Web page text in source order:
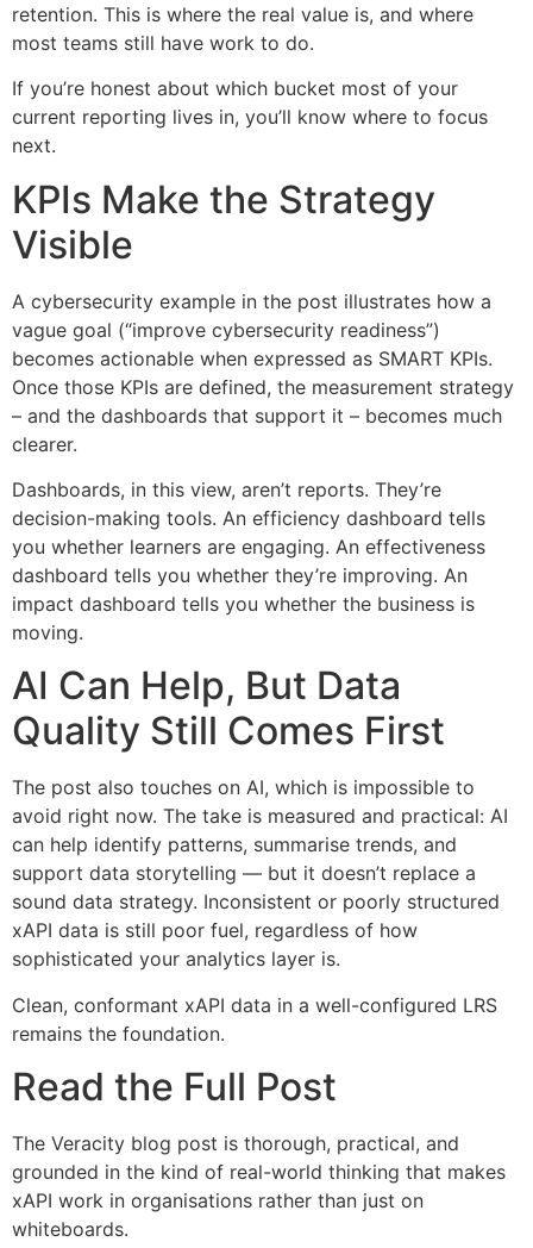
retention. This is where the real value is, and where
most teams still have work to do.
If you’re honest about which bucket most of your
current reporting lives in, you’ll know where to focus
next.
KPIs Make the Strategy
Visible
A cybersecurity example in the post illustrates how a
vague goal (“improve cybersecurity readiness”)
becomes actionable when expressed as SMART KPIs.
Once those KPIs are defined, the measurement strategy
– and the dashboards that support it – becomes much
clearer.
Dashboards, in this view, aren’t reports. They’re
decision-making tools. An efficiency dashboard tells
you whether learners are engaging. An effectiveness
dashboard tells you whether they’re improving. An
impact dashboard tells you whether the business is
moving.
AI Can Help, But Data
Quality Still Comes First
The post also touches on AI, which is impossible to
avoid right now. The take is measured and practical: AI
can help identify patterns, summarise trends, and
support data storytelling — but it doesn’t replace a
sound data strategy. Inconsistent or poorly structured
xAPI data is still poor fuel, regardless of how
sophisticated your analytics layer is.
Clean, conformant xAPI data in a well-configured LRS
remains the foundation.
Read the Full Post
The Veracity blog post is thorough, practical, and
grounded in the kind of real-world thinking that makes
xAPI work in organisations rather than just on
whiteboards.